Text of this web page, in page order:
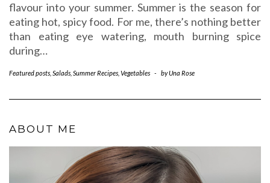
flavour into your summer. Summer is the season for
eating hot, spicy food. For me, there’s nothing better
than eating eye watering, mouth burning spice
during…
Featured posts Salads Summer Recipes Vegetables - byUna Rose
ABOUT ME